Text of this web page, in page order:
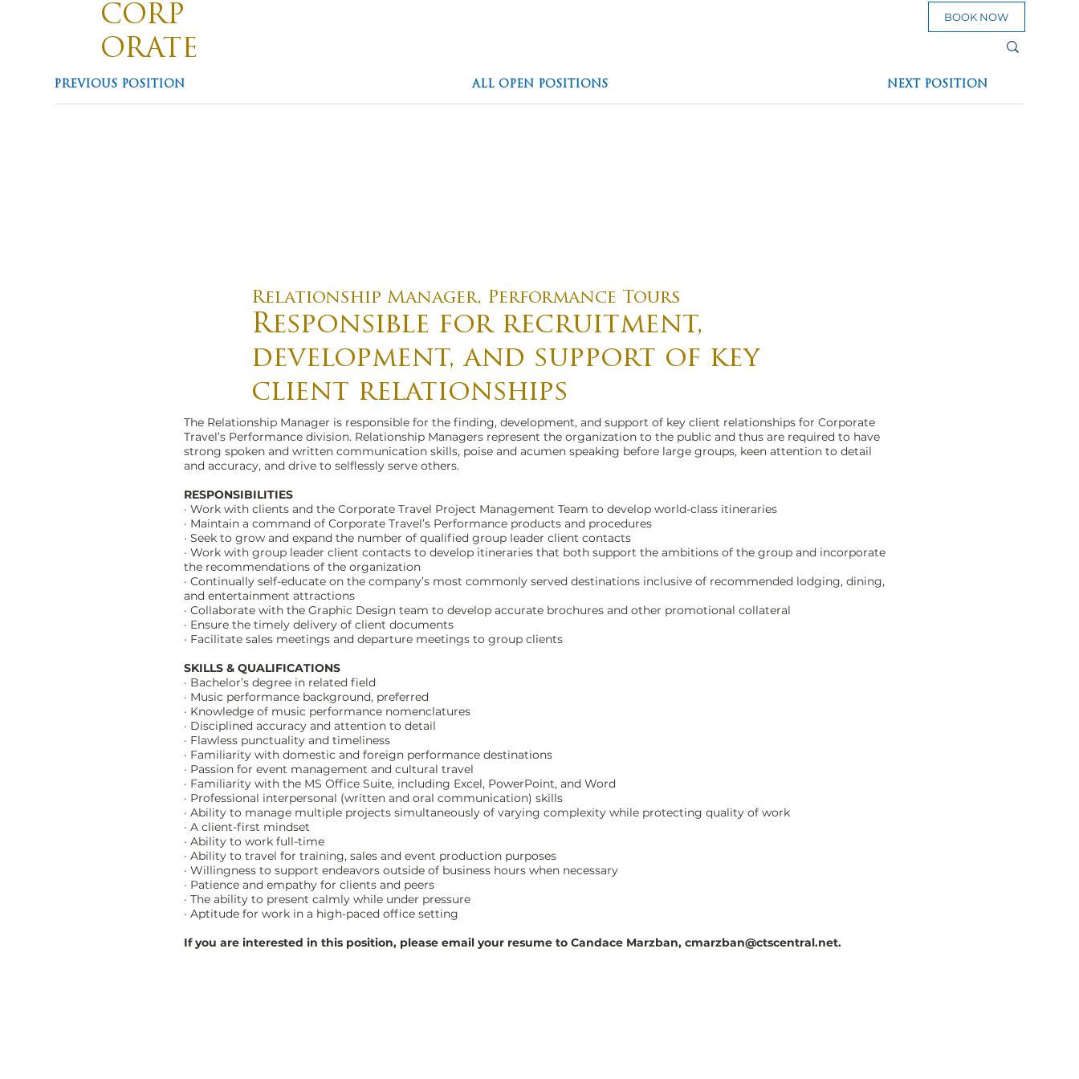
CORP
ORATE
TRAVE
Everything You Need To Go
Promoting Culture
Our Story
Family Owned
PREVIOUS POSITION NEXT POSITION
ALL OPEN POSITIONS
Relationship Manager, Performance Tours
Responsible for recruitment,
development, and support of key
client relationships
The Relationship Manager is responsible for the finding, development, and support of key client relationships for Corporate
Travel’s Performance division. Relationship Managers represent the organization to the public and thus are required to have
strong spoken and written communication skills, poise and acumen speaking before large groups, keen attention to detail
and accuracy, and drive to selflessly serve others.
RESPONSIBILITIES
· Work with clients and the Corporate Travel Project Management Team to develop world-class itineraries
· Maintain a command of Corporate Travel’s Performance products and procedures
· Seek to grow and expand the number of qualified group leader client contacts
· Work with group leader client contacts to develop itineraries that both support the ambitions of the group and incorporate
the recommendations of the organization
· Continually self-educate on the company’s most commonly served destinations inclusive of recommended lodging, dining,
and entertainment attractions
· Collaborate with the Graphic Design team to develop accurate brochures and other promotional collateral
· Ensure the timely delivery of client documents
· Facilitate sales meetings and departure meetings to group clients
SKILLS & QUALIFICATIONS
· Bachelor’s degree in related field
· Music performance background, preferred
· Knowledge of music performance nomenclatures
· Disciplined accuracy and attention to detail
· Flawless punctuality and timeliness
· Familiarity with domestic and foreign performance destinations
· Passion for event management and cultural travel
· Familiarity with the MS Office Suite, including Excel, PowerPoint, and Word
· Professional interpersonal (written and oral communication) skills
· Ability to manage multiple projects simultaneously of varying complexity while protecting quality of work
· A client-first mindset
· Ability to work full-time
· Ability to travel for training, sales and event production purposes
· Willingness to support endeavors outside of business hours when necessary
· Patience and empathy for clients and peers
· The ability to present calmly while under pressure
· Aptitude for work in a high-paced office setting
If you are interested in this position, please email your resume to Candace Marzban,cmarzban@ctscentral.net.
BOOK NOW